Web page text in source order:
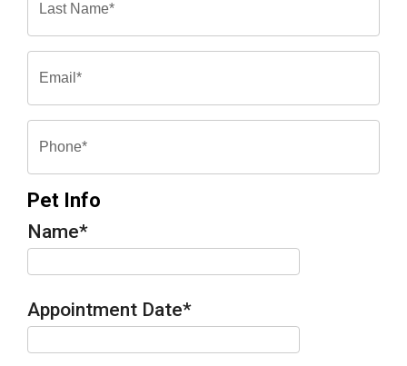
Pet Info
Name*
Appointment Date*